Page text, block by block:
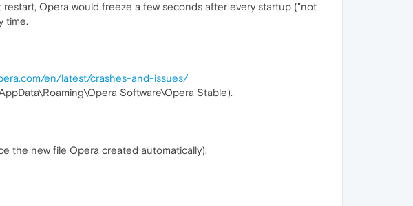
Opera would freeze a few seconds after every startup ("not
time.
en/latest/crashes-and-issues/
Software\Opera Stable).
the new file Opera created automatically).